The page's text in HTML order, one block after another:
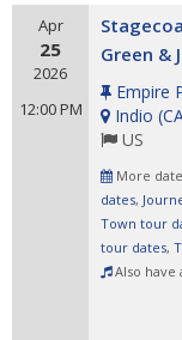
Apr
25
2026
12:00 PM
Green &
Empire
Indio (
US
More
dates,
Town tour
tour dates,
Also have